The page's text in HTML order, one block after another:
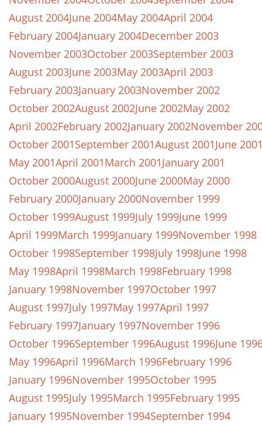
August 2004June 2004May 2004April 2004
February 2004January 2004December 2003
November 2003October 2003September 2003
August 2003June 2003May 2003April 2003
February 2003January 2003November 2002
October 2002August 2002June 2002May 2002
April 2002February 2002January 2002November
October 2001September 2001August 2001June
May 2001April 2001March 2001January 2001
October 2000August 2000June 2000May 2000
February 2000January 2000November 1999
October 1999August 1999July 1999June 1999
April 1999March 1999January 1999November 1998
October 1998September 1998July 1998June 1998
May 1998April 1998March 1998February 1998
January 1998November 1997October 1997
August 1997July 1997May 1997April 1997
February 1997January 1997November 1996
October 1996September 1996August 1996June
May 1996April 1996March 1996February 1996
January 1996November 1995October 1995
August 1995July 1995March 1995February 1995
January 1995November 1994September 1994